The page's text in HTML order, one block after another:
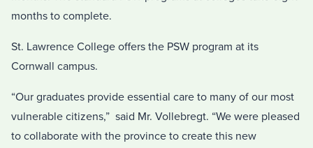
months to complete.
St. Lawrence College offers the PSW program at its
Cornwall campus.
“Our graduates provide essential care to many of our most
vulnerable citizens,” said Mr. Vollebregt. “We were pleased
to collaborate with the province to create this new